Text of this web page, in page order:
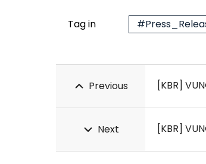
Tag in
Previous [KBR]
Next [KBR]